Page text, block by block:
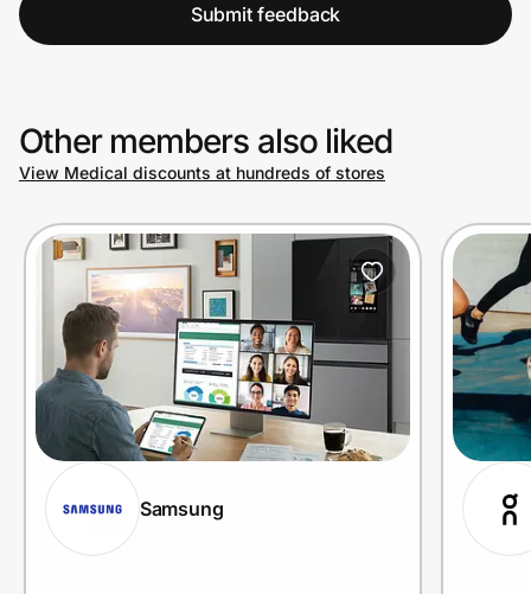
Submit feedback
Other members also liked
View Medical discounts at hundreds of stores
Samsung